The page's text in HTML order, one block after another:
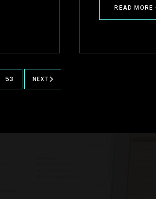
READ MORE
ABOUT
DARKTABLE-
53 NEXT